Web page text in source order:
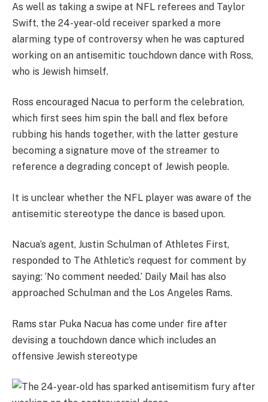
As well as taking a swipe at NFL referees and Taylor
Swift, the 24-year-old receiver sparked a more
alarming type of controversy when he was captured
working on an antisemitic touchdown dance with Ross,
who is Jewish himself.
Ross encouraged Nacua to perform the celebration,
which first sees him spin the ball and flex before
rubbing his hands together, with the latter gesture
becoming a signature move of the streamer to
reference a degrading concept of Jewish people.
It is unclear whether the NFL player was aware of the
antisemitic stereotype the dance is based upon.
Nacua’s agent, Justin Schulman of Athletes First,
responded to The Athletic’s request for comment by
saying: ‘No comment needed.’ Daily Mail has also
approached Schulman and the Los Angeles Rams.
Rams star Puka Nacua has come under fire after
devising a touchdown dance which includes an
offensive Jewish stereotype